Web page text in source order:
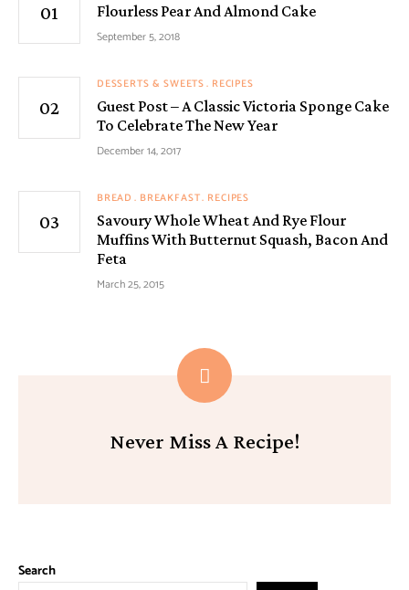
Flourless Pear And Almond Cake
September 5, 2018
DESSERTS & SWEETS RECIPES
Guest Post – A Classic Victoria Sponge Cake
To Celebrate The New Year
December 14, 2017
BREAD BREAKFAST RECIPES
Savoury Whole Wheat And Rye Flour
Muffins With Butternut Squash, Bacon And
Feta
March 25, 2015
Never Miss A Recipe!
Search